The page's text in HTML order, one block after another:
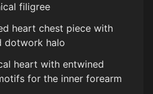
filigree
heart chest piece with
dotwork halo
heart with entwined
for the inner forearm